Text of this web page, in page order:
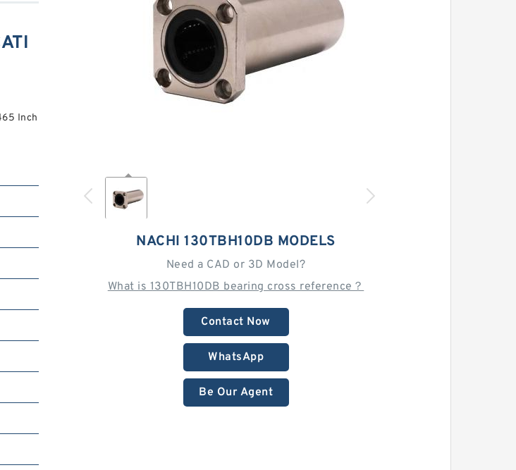
NACHI 130TBH10DB MODELS
Need a CAD or 3D Model?
What is 130TBH10DB bearing cross reference？
Contact Now
WhatsApp
Be Our Agent
Inch